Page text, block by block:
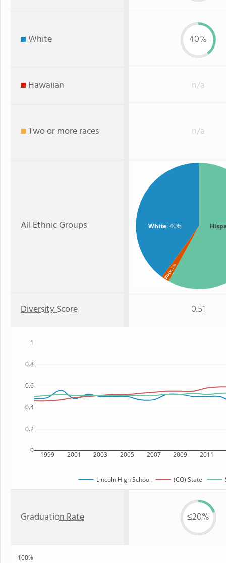
White 40%
Hawaiian n/a
Two or more races n/a
All Ethnic Groups White: 40%
Black
: 2%
Diversity Score 0.51
1999 2001 2003 2005 2007 2009 2011
0
0.2
0.4
0.6
0.8
1
Lincoln High School (CO) State
Graduation Rate ≤20%
100%